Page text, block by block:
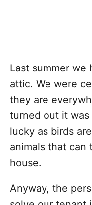
Last summer we
attic. We were
they are
turned out it was
lucky as birds
animals that can
house.
Anyway, the